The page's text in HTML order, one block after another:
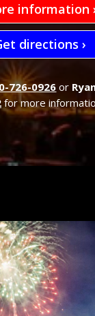
information
directions ›
726-0926 or
for more